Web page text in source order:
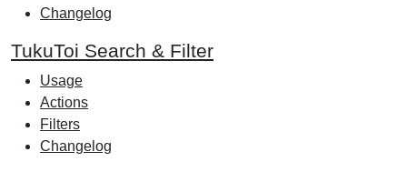
Changelog
TukuToi Search & Filter
Usage
Actions
Filters
Changelog